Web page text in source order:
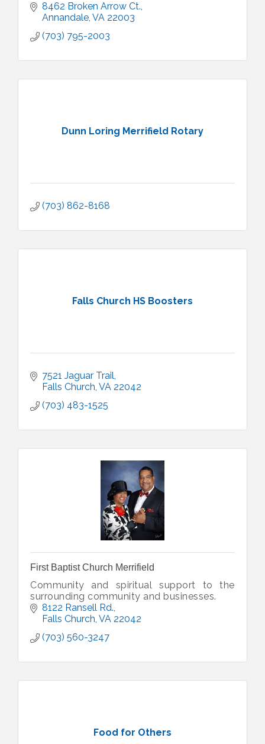
8462 Broken Arrow Ct.
Annandale VA 22003
(703) 795-2003
Dunn Loring Merrifield Rotary
(703) 862-8168
Falls Church HS Boosters
7521 Jaguar Trail
Falls Church VA 22042
(703) 483-1525
First Baptist Church Merrifield
Community and spiritual support to the
surrounding community and businesses.
8122 Ransell Rd.
Falls Church VA 22042
(703) 560-3247
Food for Others